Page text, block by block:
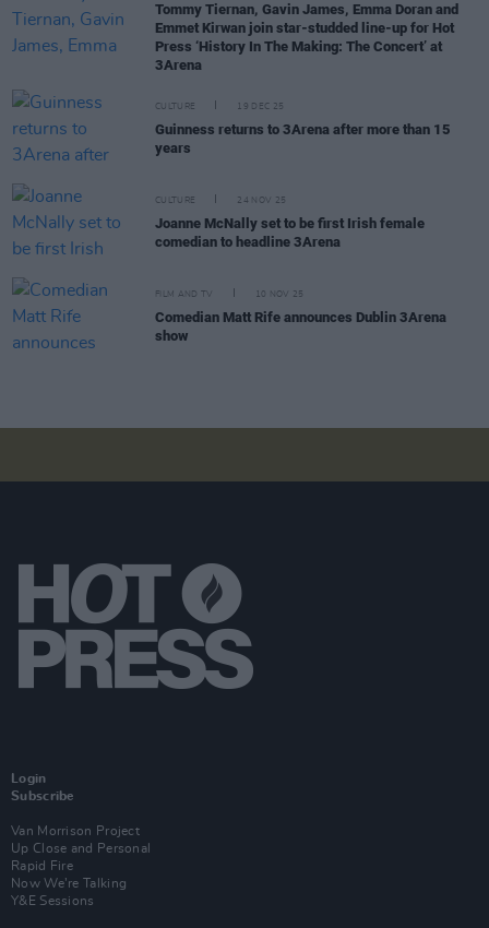
Tommy Tiernan, Gavin James, Emma Doran and
Emmet Kirwan join star-studded line-up for Hot
Press ‘History In The Making: The Concert’ at
3Arena
CULTURE 19 DEC 25
Guinness returns to 3Arena after more than 15
years
CULTURE 24 NOV 25
Joanne McNally set to be first Irish female
comedian to headline 3Arena
FILM AND TV 10 NOV 25
Comedian Matt Rife announces Dublin 3Arena
show
Login
Subscribe
Van Morrison Project
Up Close and Personal
Rapid Fire
Now We’re Talking
Y&E Sessions